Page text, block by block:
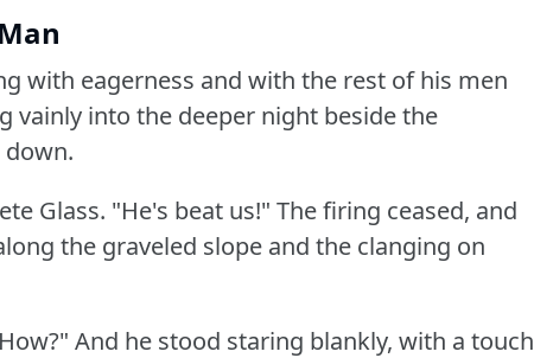
with eagerness and with the rest of his men
vainly into the deeper night beside the
Glass. "He's beat us!" The firing ceased, and
the graveled slope and the clanging on
And he stood staring blankly, with a touch